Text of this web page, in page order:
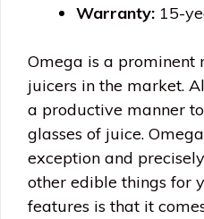
Warranty: 15-
Omega is a prominent
juicers in the market.
a productive manner
glasses of juice.
exception and
other edible things for
features is that it